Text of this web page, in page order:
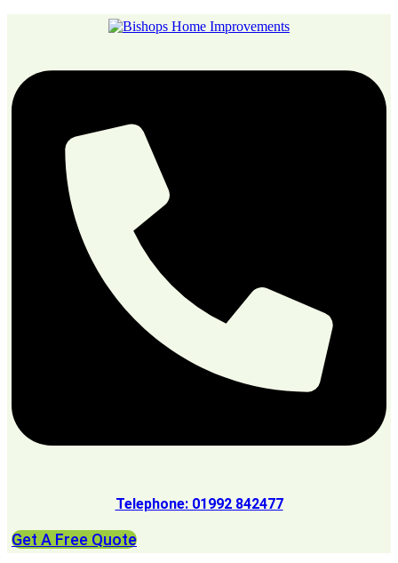
Telephone: 01992 842477
Get A Free Quote